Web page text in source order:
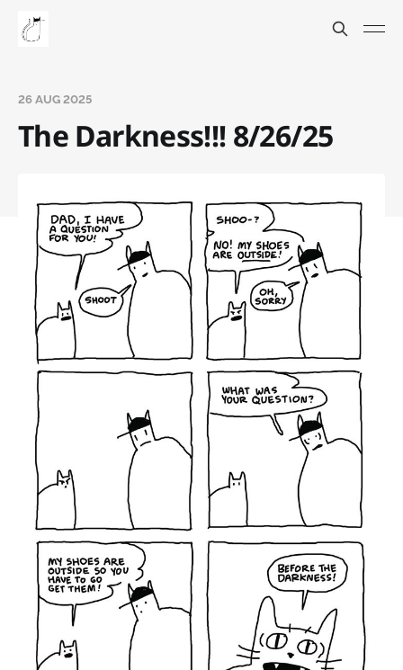
26 AUG 2025
The Darkness!!! 8/26/25